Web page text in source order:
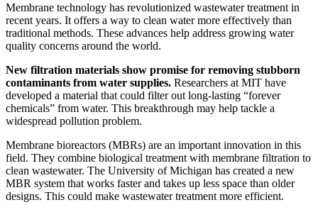
Membrane technology has revolutionized wastewater treatment in
recent years. It offers a way to clean water more effectively than
traditional methods. These advances help address growing water
quality concerns around the world.
New filtration materials show promise for removing stubborn
contaminants from water supplies. Researchers at MIT have
developed a material that could filter out long-lasting “forever
chemicals” from water. This breakthrough may help tackle a
widespread pollution problem.
Membrane bioreactors (MBRs) are an important innovation in this
field. They combine biological treatment with membrane filtration to
clean wastewater. The University of Michigan has created a new
MBR system that works faster and takes up less space than older
designs. This could make wastewater treatment more efficient.